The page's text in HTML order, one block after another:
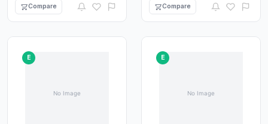
Compare Compare
E E